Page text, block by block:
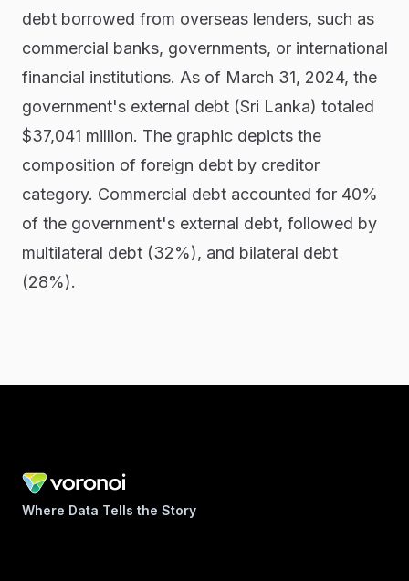
debt borrowed from overseas lenders, such as
commercial banks, governments, or international
financial institutions. As of March 31, 2024, the
government's external debt (Sri Lanka) totaled
$37,041 million. The graphic depicts the
composition of foreign debt by creditor
category. Commercial debt accounted for 40%
of the government's external debt, followed by
multilateral debt (32%), and bilateral debt
(28%).
Where Data Tells the Story